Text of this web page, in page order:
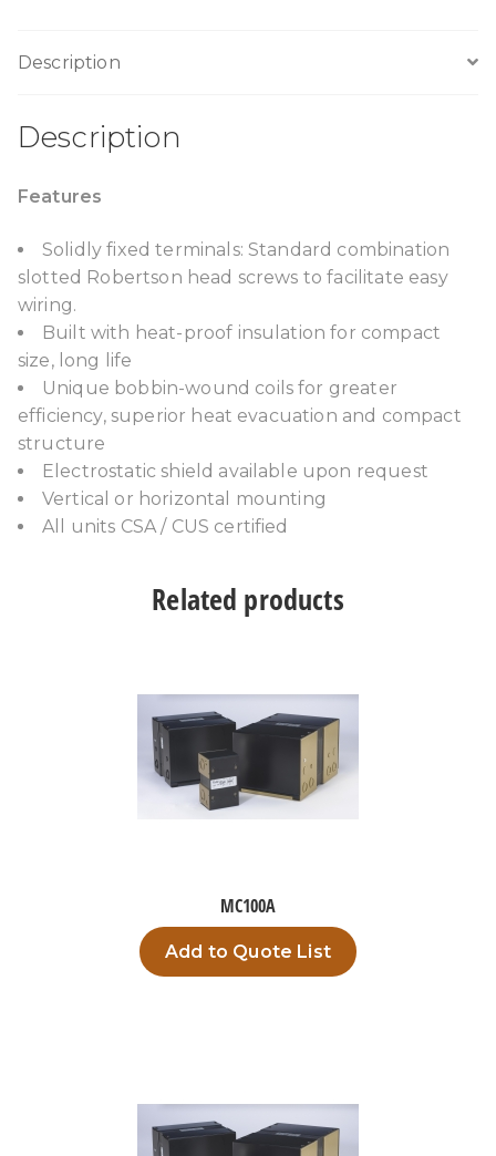
Description
Description
Features
Solidly fixed terminals: Standard combination
slotted Robertson head screws to facilitate easy
wiring.
Built with heat-proof insulation for compact
size, long life
Unique bobbin-wound coils for greater
efficiency, superior heat evacuation and compact
structure
Electrostatic shield available upon request
Vertical or horizontal mounting
All units CSA / CUS certified
Related products
MC100A
Add to Quote List